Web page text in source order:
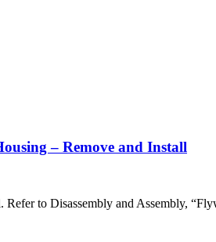
– Remove and Install
to Disassembly and Assembly,